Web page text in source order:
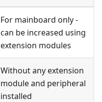
For mainboard only -
can be increased using
extension modules
Without any extension
module and peripheral
installed